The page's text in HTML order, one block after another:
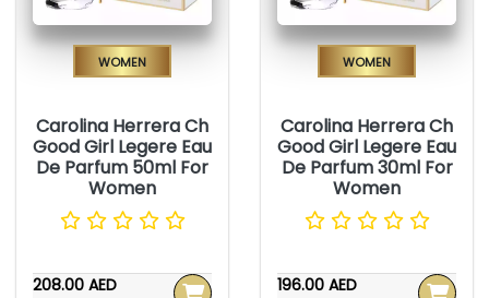
Women
Carolina Herrera Ch
Good Girl Legere Eau
De Parfum 50ml For
Women
208.00 AED
Women
Carolina Herrera Ch
Good Girl Legere Eau
De Parfum 30ml For
Women
196.00 AED